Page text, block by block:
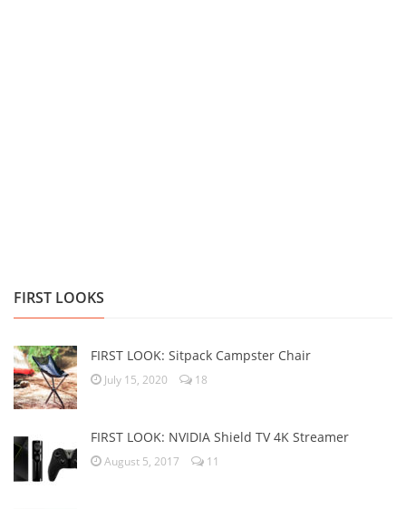
FIRST LOOKS
FIRST LOOK: Sitpack Campster Chair
July 15, 2020 18
FIRST LOOK: NVIDIA Shield TV 4K Streamer
August 5, 2017 11